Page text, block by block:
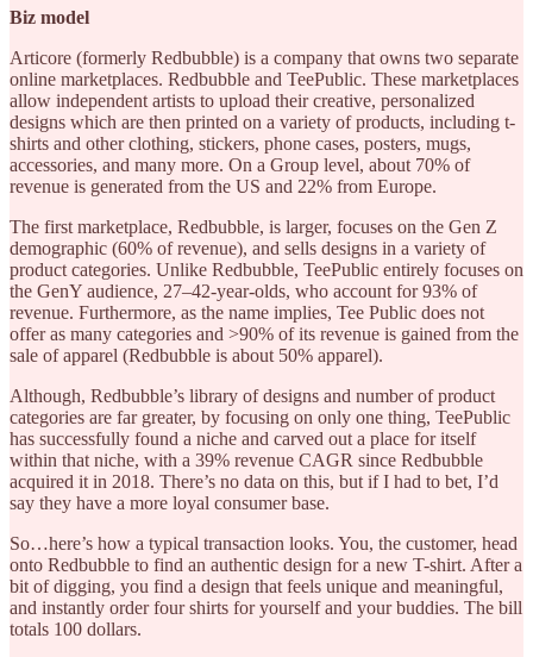
Biz model
Articore (formerly Redbubble) is a company that owns two separate
online marketplaces. Redbubble and TeePublic. These marketplaces
allow independent artists to upload their creative, personalized
designs which are then printed on a variety of products, including t-
shirts and other clothing, stickers, phone cases, posters, mugs,
accessories, and many more. On a Group level, about 70% of
revenue is generated from the US and 22% from Europe.
The first marketplace, Redbubble, is larger, focuses on the Gen Z
demographic (60% of revenue), and sells designs in a variety of
product categories. Unlike Redbubble, TeePublic entirely focuses on
the GenY audience, 27–42-year-olds, who account for 93% of
revenue. Furthermore, as the name implies, Tee Public does not
offer as many categories and >90% of its revenue is gained from the
sale of apparel (Redbubble is about 50% apparel).
Although, Redbubble’s library of designs and number of product
categories are far greater, by focusing on only one thing, TeePublic
has successfully found a niche and carved out a place for itself
within that niche, with a 39% revenue CAGR since Redbubble
acquired it in 2018. There’s no data on this, but if I had to bet, I’d
say they have a more loyal consumer base.
So…here’s how a typical transaction looks. You, the customer, head
onto Redbubble to find an authentic design for a new T-shirt. After a
bit of digging, you find a design that feels unique and meaningful,
and instantly order four shirts for yourself and your buddies. The bill
totals 100 dollars.